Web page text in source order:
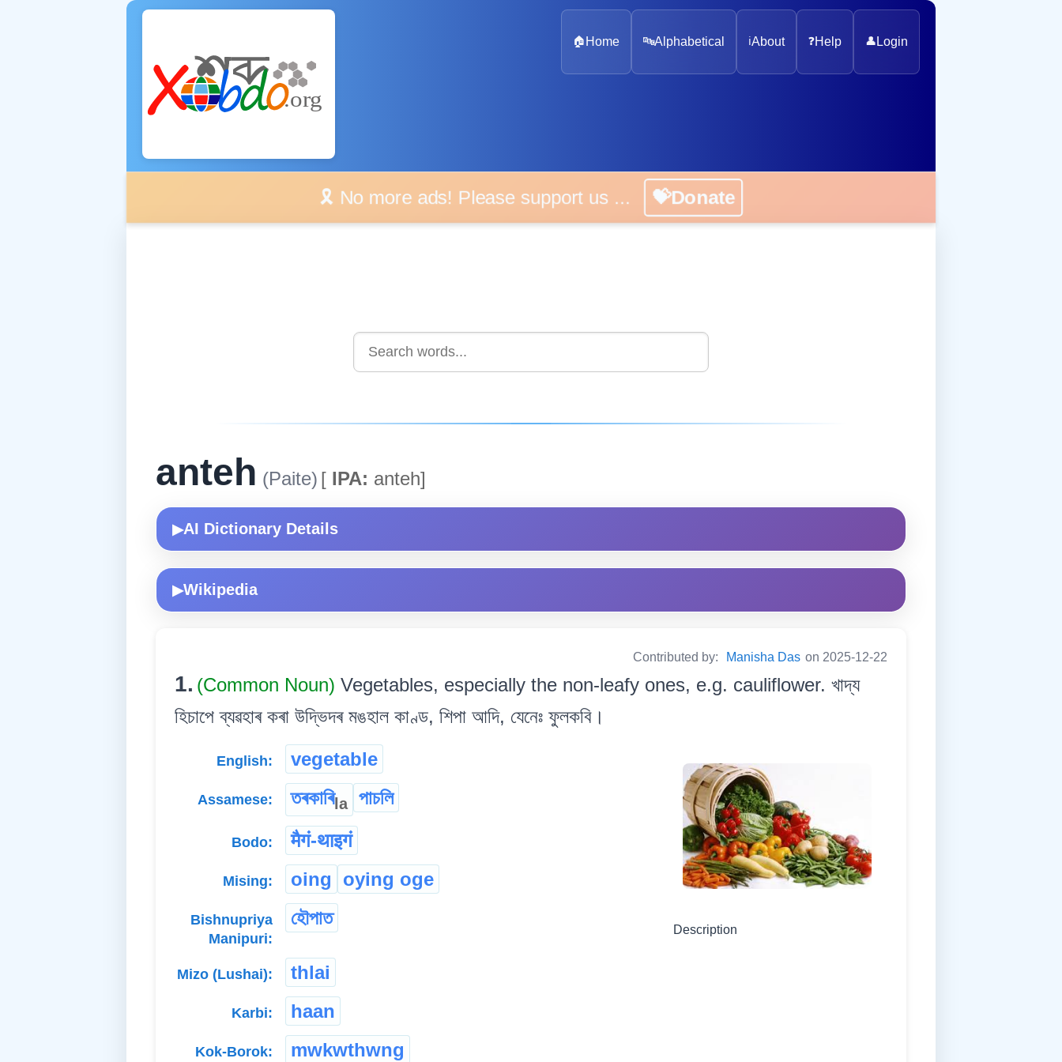
🏠 Home 🔤Alphabetical ℹ️About ❓Help 👤 Login
🎗️ No more ads! Please support us ... 💝Donate
anteh (Paite) [ IPA: anteh]
▶AI Dictionary Details
▶Wikipedia
Contributed by: Manisha Das on 2025-12-22
1. (Common Noun) Vegetables, especially the non-leafy ones, e.g. cauliflower. খাদ্য
হিচাপে ব্যৱহাৰ কৰা উদ্ভিদৰ মঙহাল কাণ্ড, শিপা আদি, যেনেঃ ফুলকবি।
Description
English: vegetable
Assamese: তৰকাৰিla পাচলি
Bodo: मैगं-थाइगं
Mising: oing oying oge
Bishnupriya
Manipuri:
হৌপাত
Mizo (Lushai): thlai
Karbi: haan
Kok-Borok: mwkwthwng